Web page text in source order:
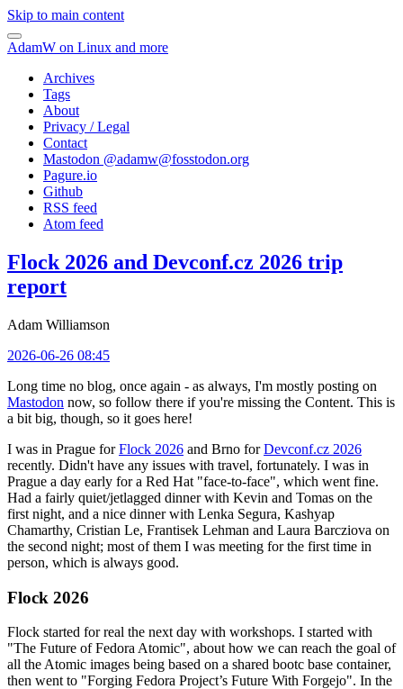
Skip to main content
AdamW on Linux and more
Archives
Tags
About
Privacy / Legal
Contact
Mastodon @adamw@fosstodon.org
Pagure.io
Github
RSS feed
Atom feed
Flock 2026 and Devconf.cz 2026 trip
report
Adam Williamson
2026-06-26 08:45
Long time no blog, once again - as always, I'm mostly posting on
Mastodon now, so follow there if you're missing the Content. This is
a bit big, though, so it goes here!
I was in Prague forFlock 2026 and Brno forDevconf.cz 2026
recently. Didn't have any issues with travel, fortunately. I was in
Prague a day early for a Red Hat "face-to-face", which went fine.
Had a fairly quiet/jetlagged dinner with Kevin and Tomas on the
first night, and a nice dinner with Lenka Segura, Kashyap
Chamarthy, Cristian Le, Frantisek Lehman and Laura Barcziova on
the second night; most of them I was meeting for the first time in
person, which is always good.
Flock 2026
Flock started for real the next day with workshops. I started with
"The Future of Fedora Atomic", about how we can reach the goal of
all the Atomic images being based on a shared bootc base container,
then went to "Forging Fedora Project’s Future With Forgejo". In the